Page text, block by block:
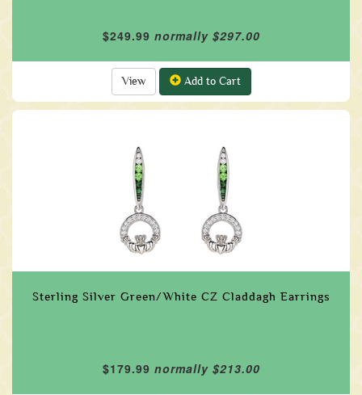
$249.99 normally $297.00
View Add to Cart
Sterling Silver Green/White CZ Claddagh Earrings
$179.99 normally $213.00